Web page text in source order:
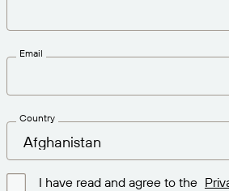
Print Connectors
Learn more
Email
Country
I have read and agree to the